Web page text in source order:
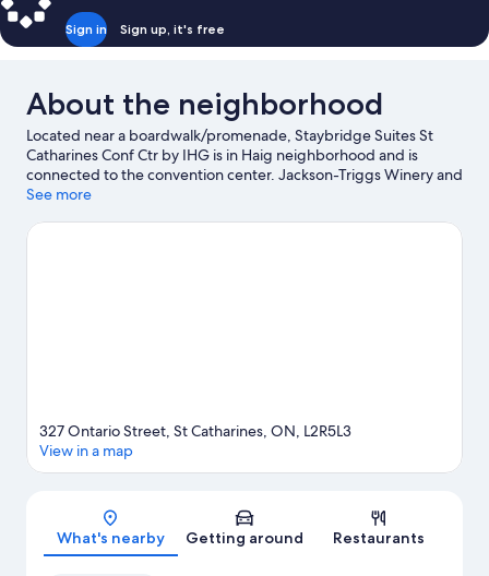
Sign in Sign up, it's free
About the neighborhood
Located near a boardwalk/promenade, Staybridge Suites St
Catharines Conf Ctr by IHG is in Haig neighborhood and is
connected to the convention center. Jackson-Triggs Winery and
Peller Estates Winery are worth checking out if an activity is on
beauty can explore Lake Ontario and Niagara Falls State Park.
See more
Map
327 Ontario Street, St Catharines, ON, L2R5L3
View in a map
What's nearby Getting around Restaurants